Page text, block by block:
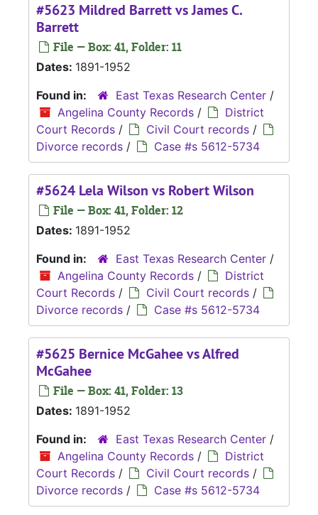
#5623 Mildred Barrett vs James C.
Barrett
File — Box: 41, Folder: 11
Dates: 1891-1952
Found in:
East Texas Research Center /
Angelina County Records /
District
Court Records / Civil Court records /
Divorce records / Case #s 5612-5734
#5624 Lela Wilson vs Robert Wilson
File — Box: 41, Folder: 12
Dates: 1891-1952
Found in:
East Texas Research Center /
Angelina County Records /
District
Court Records / Civil Court records /
Divorce records / Case #s 5612-5734
#5625 Bernice McGahee vs Alfred
McGahee
File — Box: 41, Folder: 13
Dates: 1891-1952
Found in:
East Texas Research Center /
Angelina County Records /
District
Court Records / Civil Court records /
Divorce records / Case #s 5612-5734